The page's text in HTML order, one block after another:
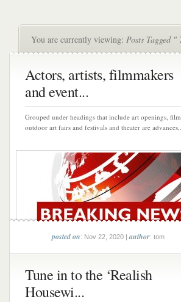
You are currently viewing: Posts Tagged
Actors, artists, filmmakers
and event...
Grouped under headings that include art openings,
outdoor art fairs and festivals and theater are
posted on: Nov 22, 2020 |author: tom
Tune in to the ‘Realish
Housewi...